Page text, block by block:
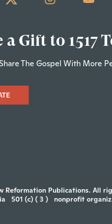
a Gift to 1517
The Gospel With More
Reformation Publications. All
501 (c) ( 3 ) nonprofit